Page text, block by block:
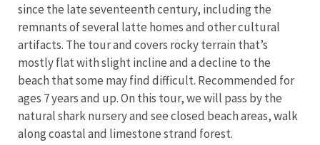
since the late seventeenth century, including the
remnants of several latte homes and other cultural
artifacts. The tour and covers rocky terrain that’s
mostly flat with slight incline and a decline to the
beach that some may find difficult. Recommended for
ages 7 years and up. On this tour, we will pass by the
natural shark nursery and see closed beach areas, walk
along coastal and limestone strand forest.